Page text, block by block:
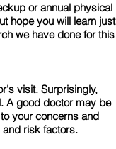
or annual physical
hope you will learn just
we have done for this
visit. Surprisingly,
A good doctor may be
your concerns and
risk factors.